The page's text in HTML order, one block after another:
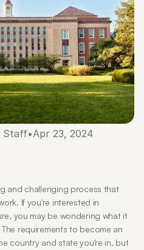
Staff•Apr 23, 2024
and challenging process that
If you're interested in
you may be wondering what it
requirements to become an
country and state you're in, but